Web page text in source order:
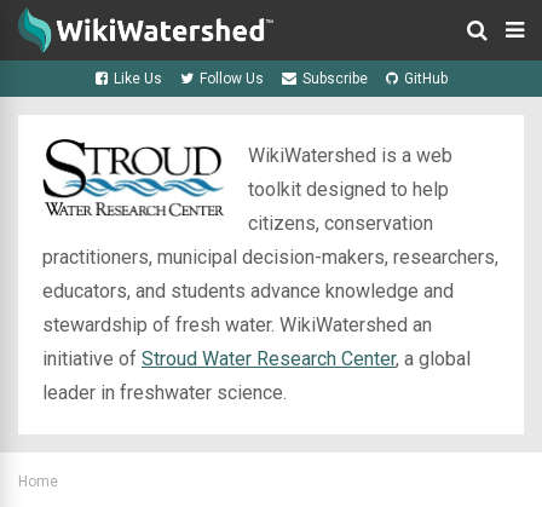
Like Us Follow Us Subscribe GitHub
WikiWatershed is a web
toolkit designed to help
citizens, conservation
practitioners, municipal decision-makers, researchers,
educators, and students advance knowledge and
stewardship of fresh water. WikiWatershed an
initiative of Stroud Water Research Center, a global
leader in freshwater science.
Home